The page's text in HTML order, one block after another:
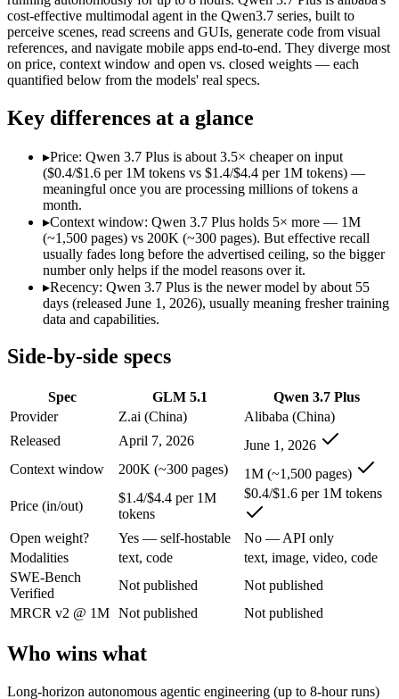
Price (in/out)
$1.4/$4.4 per 1M tokens $0.4/$1.6 per 1M
Open weight?
Yes — self-hostable
No — API only
Modalities
text, code
text, image, video,
SWE-Bench Verified Not published
Not published
MRCR v2 @ 1M
Not published
Who wins what
Long-horizon autonomous agentic engineering (up to 8-
State-of-the-art open-weight coding (topped SWE-Bench
Sustained tool use across thousands of calls:GLM 5.1 —
Reading screens and interacting with GUIs:
Generating code from visual references:Qwen 3.7 Plus —
Agentic tool use, verification, and autonomous iteration:
Lowest cost at scale:Qwen 3.7 Plus — At $0.4/$1.6 per 1M
Largest single-prompt input:Qwen 3.7 Plus — Its 1M
Which should you pick?
A cost-sensitive startup shipping high volume:
Someone analysing very long documents or codebases:
Anyone whose priority is long-horizon autonomous
Anyone whose priority is reading screens and interacting
GLM 5.1: where it fits
An open-weight (MIT) Chinese coding model built for long-horizon
Its trade-offs are real: text-only, with no image, audio, or video
Qwen 3.7 Plus: where it fits
Alibaba's cost-effective multimodal agent in the Qwen3.7 series,
The bottom line for this matchup
cost-effective multimodal agent in the Qwen3.7 series, built to
perceive scenes, read screens and GUIs, generate code from visual
references, and navigate mobile apps end-to-end. They diverge most
on price, context window and open vs. closed weights — each
quantified below from the models' real specs.
Key differences at a glance
▸Price: Qwen 3.7 Plus is about 3.5× cheaper on input
($0.4/$1.6 per 1M tokens vs $1.4/$4.4 per 1M tokens) —
meaningful once you are processing millions of tokens a
month.
▸Context window: Qwen 3.7 Plus holds 5× more — 1M
(~1,500 pages) vs 200K (~300 pages). But effective recall
usually fades long before the advertised ceiling, so the bigger
number only helps if the model reasons over it.
▸Recency: Qwen 3.7 Plus is the newer model by about 55
days (released June 1, 2026), usually meaning fresher training
data and capabilities.
Side-by-side specs
Spec GLM 5.1
Qwen 3.7 Plus
Provider
Z.ai (China)
Alibaba (China)
Released
April 7, 2026
June 1, 2026
Context window
200K (~300 pages) 1M (~1,500 pages)
Price (in/out)
$1.4/$4.4 per 1M
tokens
$0.4/$1.6 per 1M tokens
Open weight? Yes — self-hostable
No — API only
Modalities
text, code
text, image, video, code
SWE-Bench
Verified
Not published
Not published
MRCR v2 @ 1M Not published Not published
Who wins what
Long-horizon autonomous agentic engineering (up to 8-hour runs)